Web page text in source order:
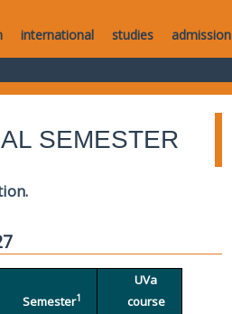
international studies admission
SEMESTER
Semester1
UVa
course